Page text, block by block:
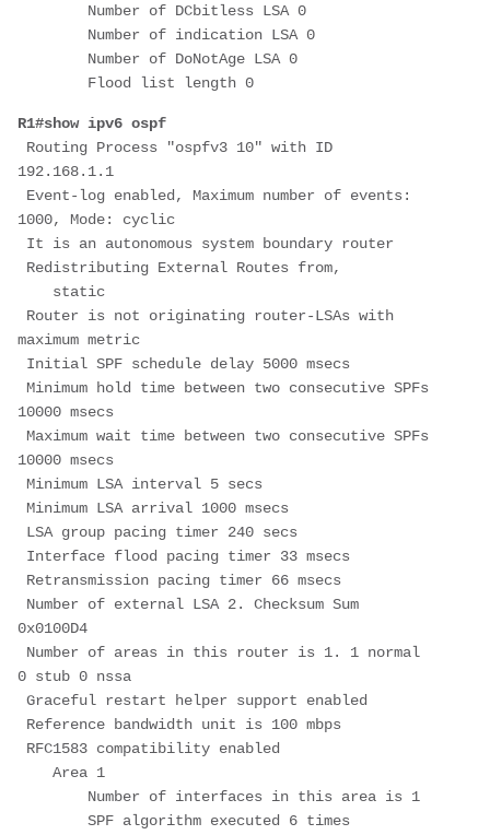
Number of DCbitless LSA 0
Number of indication LSA 0
Number of DoNotAge LSA 0
Flood list length 0
R1#show ipv6 ospf
Routing Process "ospfv3 10" with ID
192.168.1.1
Event-log enabled, Maximum number of events:
1000, Mode: cyclic
It is an autonomous system boundary router
Redistributing External Routes from,
static
Router is not originating router-LSAs with
maximum metric
Initial SPF schedule delay 5000 msecs
Minimum hold time between two consecutive SPFs
10000 msecs
Maximum wait time between two consecutive SPFs
10000 msecs
Minimum LSA interval 5 secs
Minimum LSA arrival 1000 msecs
LSA group pacing timer 240 secs
Interface flood pacing timer 33 msecs
Retransmission pacing timer 66 msecs
Number of external LSA 2. Checksum Sum
0x0100D4
Number of areas in this router is 1. 1 normal
0 stub 0 nssa
Graceful restart helper support enabled
Reference bandwidth unit is 100 mbps
RFC1583 compatibility enabled
Area 1
Number of interfaces in this area is 1
SPF algorithm executed 6 times